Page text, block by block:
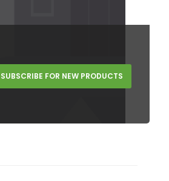
SUBSCRIBE FOR NEW PRODUCTS